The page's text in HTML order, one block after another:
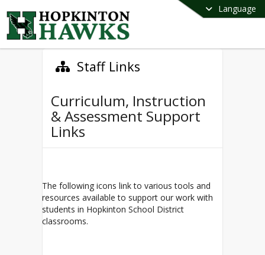
Language
Staff Links
Curriculum, Instruction
& Assessment Support
Links
The following icons link to various tools and
resources available to support our work with
students in Hopkinton School District
classrooms.